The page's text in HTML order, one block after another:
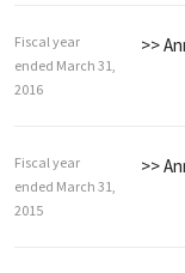
Fiscal year
ended March 31,
2016
>>
Fiscal year
ended March 31,
2015
>>